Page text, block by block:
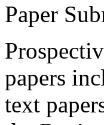
Paper
papers
text